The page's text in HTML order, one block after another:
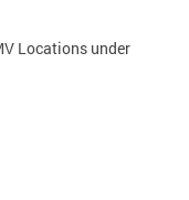
Locations under